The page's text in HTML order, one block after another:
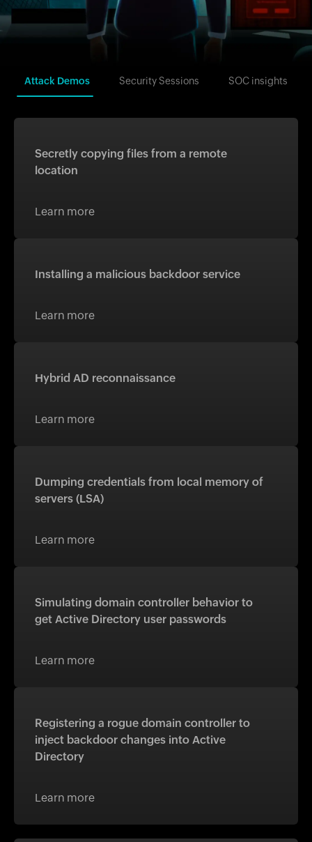
Attack Demos Security Sessions SOC insights
Secretly copying files from a remote
location
Learn more
Installing a malicious backdoor service
Learn more
Hybrid AD reconnaissance
Learn more
Dumping credentials from local memory of
servers (LSA)
Learn more
Simulating domain controller behavior to
get Active Directory user passwords
Learn more
Registering a rogue domain controller to
inject backdoor changes into Active
Directory
Learn more